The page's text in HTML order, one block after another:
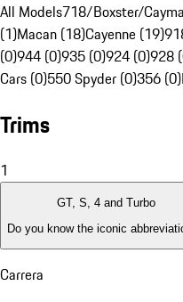
All Models718/Boxster/
(1)Macan (18)Cayenne (19)
(0)944 (0)935 (0)924 (0)928
Cars (0)550 Spyder (0)356 (0)
Trims
1
GT, S, 4 and Turbo
Do you know the iconic
Carrera